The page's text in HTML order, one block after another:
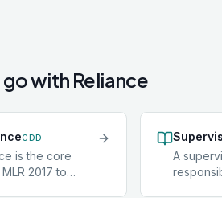
withReliance
CDD
is the core
2017 to
A